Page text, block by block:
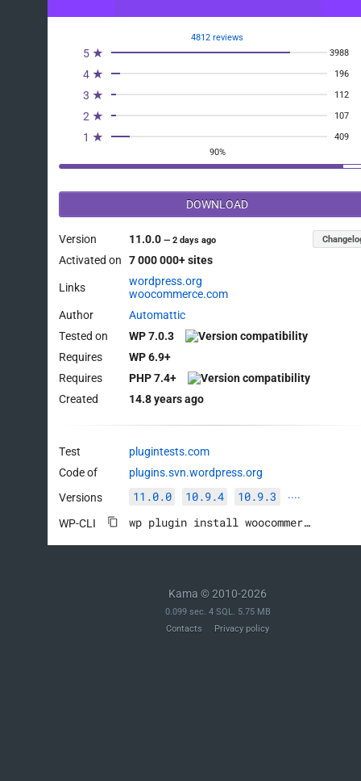
4812 reviews
5 ★ 3988
4 ★ 196
3 ★ 112
2 ★ 107
1 ★
409
90%
DOWNLOAD
Version 11.0.0—2 days ago
Activated on 7 000 000+ sites
Links
wordpress.org
woocommerce.com
Author
Automattic
Tested on
WP 7.0.3
Requires
WP 6.9+
Requires
PHP 7.4+
Created
14.8 years ago
Test
plugintests.com
Code of
plugins.svn.wordpress.org
Versions
11.0.0 10.9.4 10.9.3 ····
WP-CLI wp plugin install woocommerce --activate
Kama © 2010-2026
0.099 sec. 4 SQL. 5.75 MB
Contacts
Privacy policy